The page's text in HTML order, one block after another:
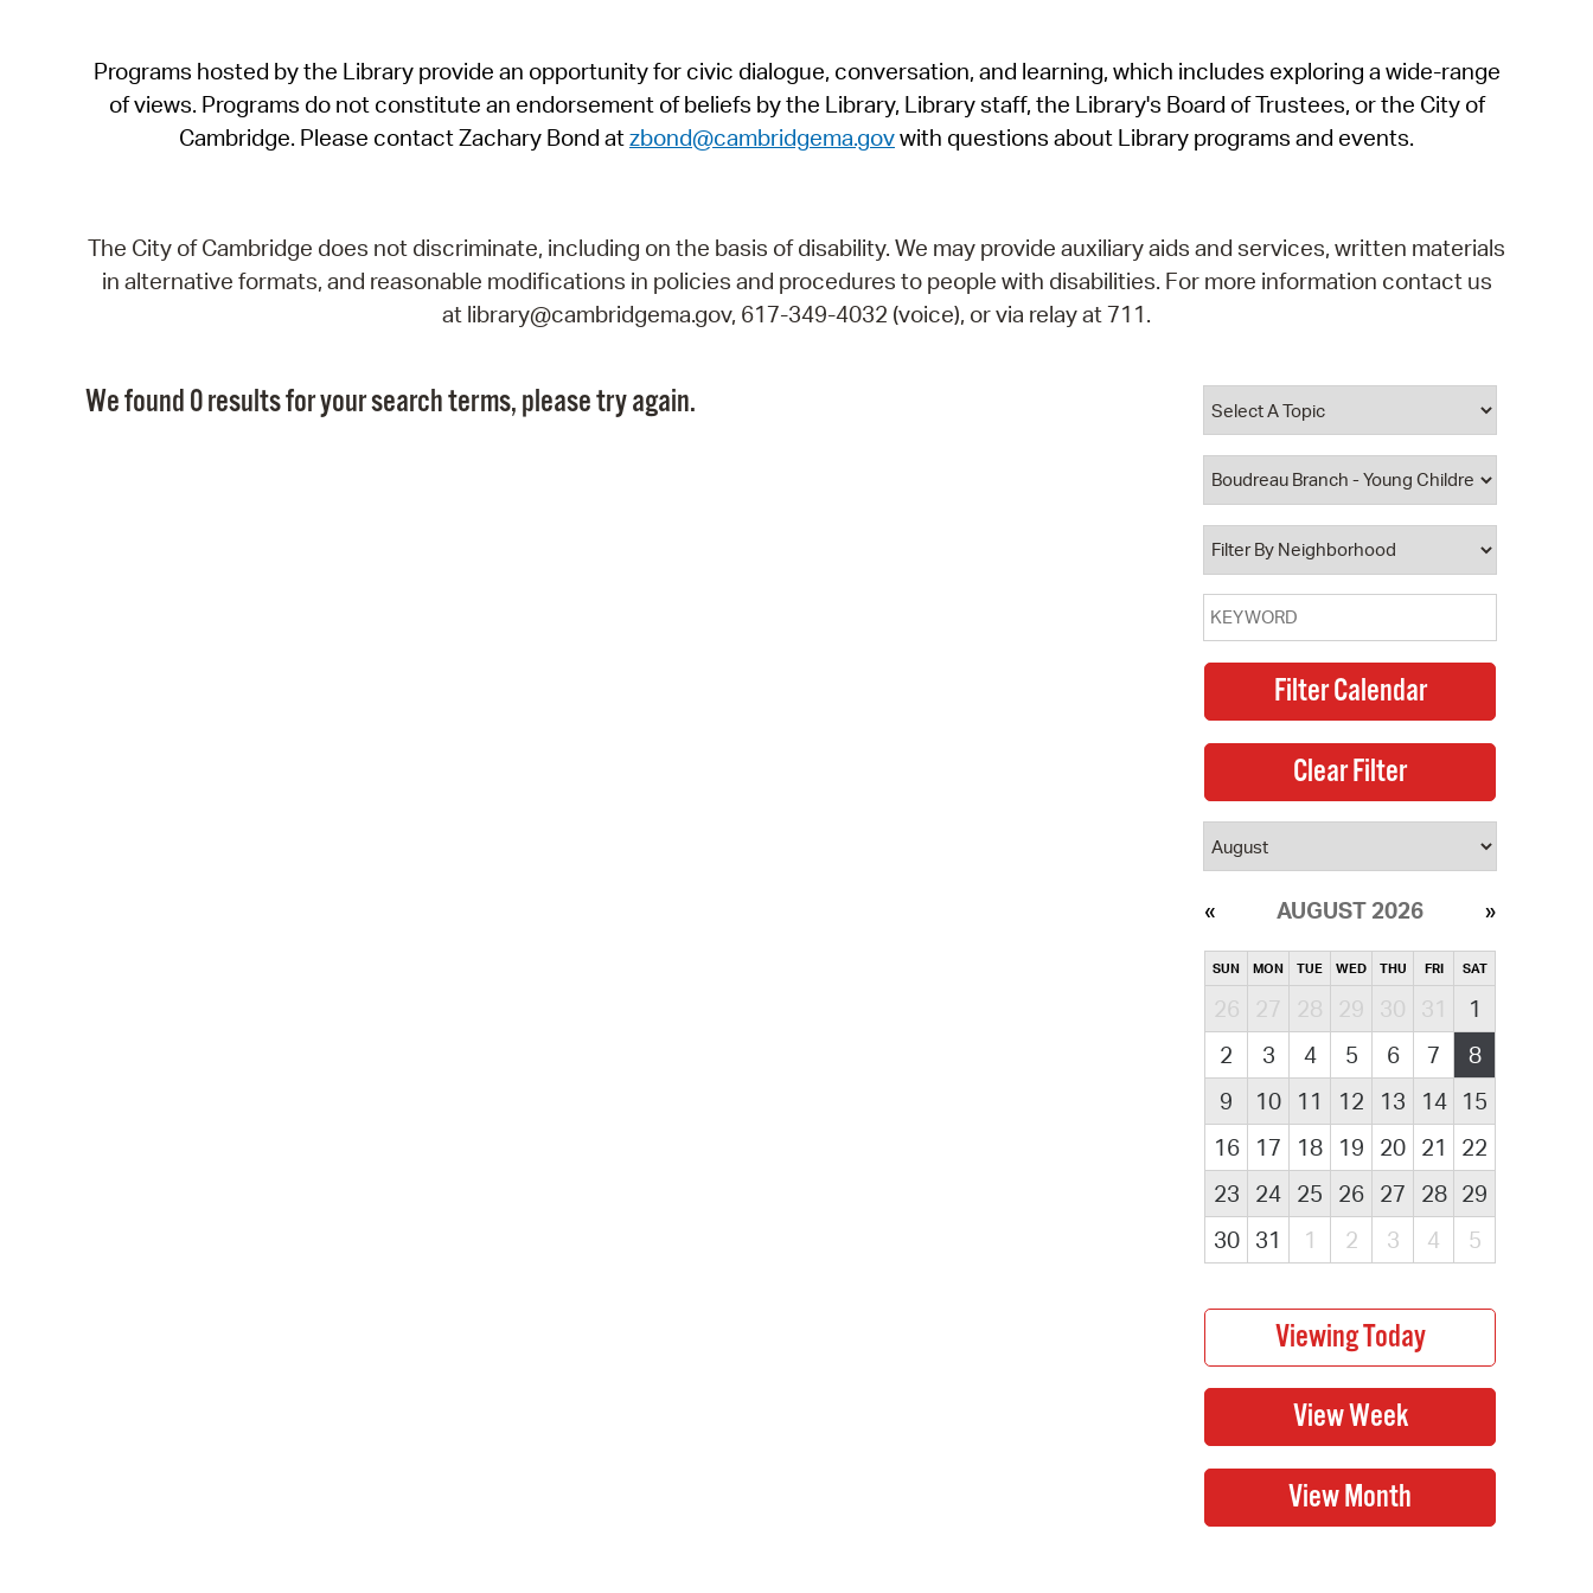
SeeClickFix
View News
Programs hosted by the Library provide an opportunity for civic dialogue, conversation, and learning, which includes exploring a wide-range
of views. Programs do not constitute an endorsement of beliefs by the Library, Library staff, the Library's Board of Trustees, or the City of
Cambridge. Please contact Zachary Bond atzbond@cambridgema.govwith questions about Library programs and events.
The City of Cambridge does not discriminate, including on the basis of disability. We may provide auxiliary aids and services, written materials
in alternative formats, and reasonable modifications in policies and procedures to people with disabilities. For more information contact us
at library@cambridgema.gov, 617-349-4032 (voice), or via relay at 711.
We found 0 results for your search terms, please try again.
AUGUST 2026
SUN MON TUE WED THU FRI SAT
26 27 28 29 30 31
1
2
3 4 5 6 7
8
9
10 11 12 13 14
15
16
17 18 19 20 21
22
23
24 25 26 27 28 29
30
31 1 2 3 4 5